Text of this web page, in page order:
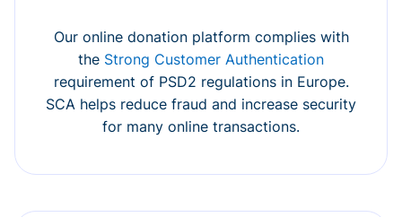
Our online donation platform complies with
the Strong Customer Authentication
requirement of PSD2 regulations in Europe.
SCA helps reduce fraud and increase security
for many online transactions.